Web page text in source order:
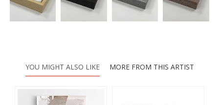
YOU MIGHT ALSO LIKE MORE FROM THIS ARTIST